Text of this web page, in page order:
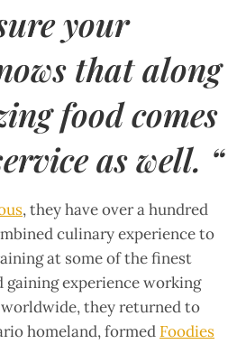
your
that along
food comes
as well. “
, they have over a hundred
culinary experience to
at some of the finest
gaining experience working
they returned to
homeland, formed Foodies